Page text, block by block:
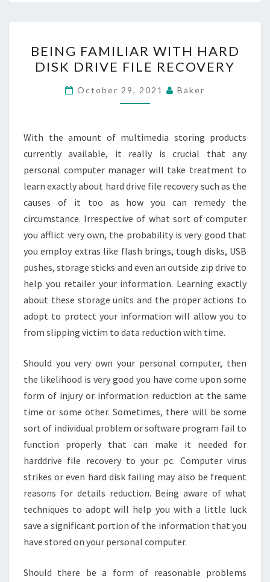
FAMILIAR
WITH
HARD
DISK
FILE
RECOVERY
BEING FAMILIAR WITH HARD
DISK DRIVE FILE RECOVERY
October 29, 2021 Baker
With the amount of multimedia storing products
currently available, it really is crucial that any
personal computer manager will take treatment to
learn exactly about hard drive file recovery such as the
causes of it too as how you can remedy the
circumstance. Irrespective of what sort of computer
you afflict very own, the probability is very good that
you employ extras like flash brings, tough disks, USB
pushes, storage sticks and even an outside zip drive to
help you retailer your information. Learning exactly
about these storage units and the proper actions to
adopt to protect your information will allow you to
from slipping victim to data reduction with time.
Should you very own your personal computer, then
the likelihood is very good you have come upon some
form of injury or information reduction at the same
time or some other. Sometimes, there will be some
sort of individual problem or software program fail to
function properly that can make it needed for
harddrive file recovery to your pc. Computer virus
strikes or even hard disk failing may also be frequent
reasons for details reduction. Being aware of what
techniques to adopt will help you with a little luck
save a significant portion of the information that you
have stored on your personal computer.
Should there be a form of reasonable problems